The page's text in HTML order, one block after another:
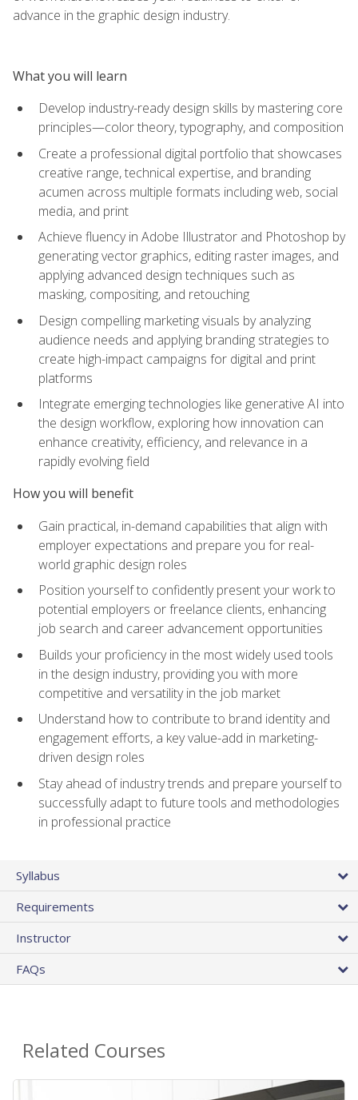
advance in the graphic design industry.
What you will learn
Develop industry-ready design skills by mastering core
principles—color theory, typography, and composition
Create a professional digital portfolio that showcases
creative range, technical expertise, and branding
acumen across multiple formats including web, social
media, and print
Achieve fluency in Adobe Illustrator and Photoshop by
generating vector graphics, editing raster images, and
applying advanced design techniques such as
masking, compositing, and retouching
Design compelling marketing visuals by analyzing
audience needs and applying branding strategies to
create high-impact campaigns for digital and print
platforms
Integrate emerging technologies like generative AI into
the design workflow, exploring how innovation can
enhance creativity, efficiency, and relevance in a
rapidly evolving field
How you will benefit
Gain practical, in-demand capabilities that align with
employer expectations and prepare you for real-
world graphic design roles
Position yourself to confidently present your work to
potential employers or freelance clients, enhancing
job search and career advancement opportunities
Builds your proficiency in the most widely used tools
in the design industry, providing you with more
competitive and versatility in the job market
Understand how to contribute to brand identity and
engagement efforts, a key value-add in marketing-
driven design roles
Stay ahead of industry trends and prepare yourself to
successfully adapt to future tools and methodologies
in professional practice
Syllabus
Requirements
Instructor
FAQs
Related Courses